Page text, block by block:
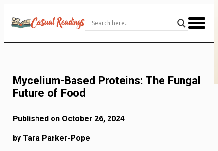
Content
Mycelium-Based Proteins: The Fungal
Future of Food
Published on October 26, 2024
by Tara Parker-Pope